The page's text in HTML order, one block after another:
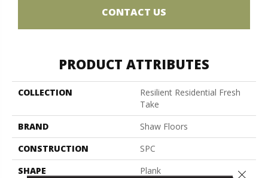
CONTACT US
PRODUCT ATTRIBUTES
COLLECTION
Resilient Residential Fresh
Take
BRAND
Shaw Floors
CONSTRUCTION
SPC
SHAPE
Plank
Close